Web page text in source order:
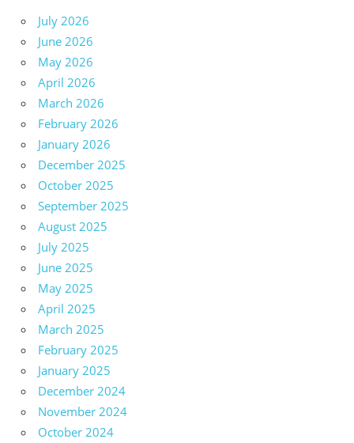
July 2026
June 2026
May 2026
April 2026
March 2026
February 2026
January 2026
December 2025
October 2025
September 2025
August 2025
July 2025
June 2025
May 2025
April 2025
March 2025
February 2025
January 2025
December 2024
November 2024
October 2024